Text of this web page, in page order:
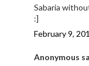
Sabaria
:]
February 9,
Anonymous